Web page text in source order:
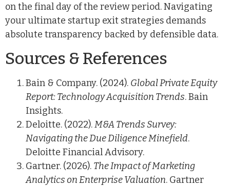
on the final day of the review period. Navigating
your ultimate startup exit strategies demands
absolute transparency backed by defensible data.
Sources & References
Bain & Company. (2024). Global Private Equity
Report: Technology Acquisition Trends. Bain
Insights.
Deloitte. (2022).M&A Trends Survey:
Navigating the Due Diligence Minefield.
Deloitte Financial Advisory.
Gartner. (2026). The Impact of Marketing
Analytics on Enterprise Valuation. Gartner